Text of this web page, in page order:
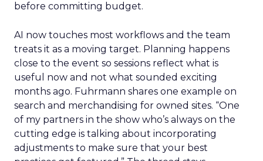
before committing budget.
AI now touches most workflows and the team
treats it as a moving target. Planning happens
close to the event so sessions reflect what is
useful now and not what sounded exciting
months ago. Fuhrmann shares one example on
search and merchandising for owned sites. “One
of my partners in the show who’s always on the
cutting edge is talking about incorporating
adjustments to make sure that your best